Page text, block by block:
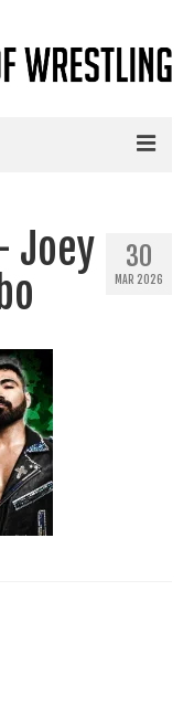
30
MAR 2026
Joey